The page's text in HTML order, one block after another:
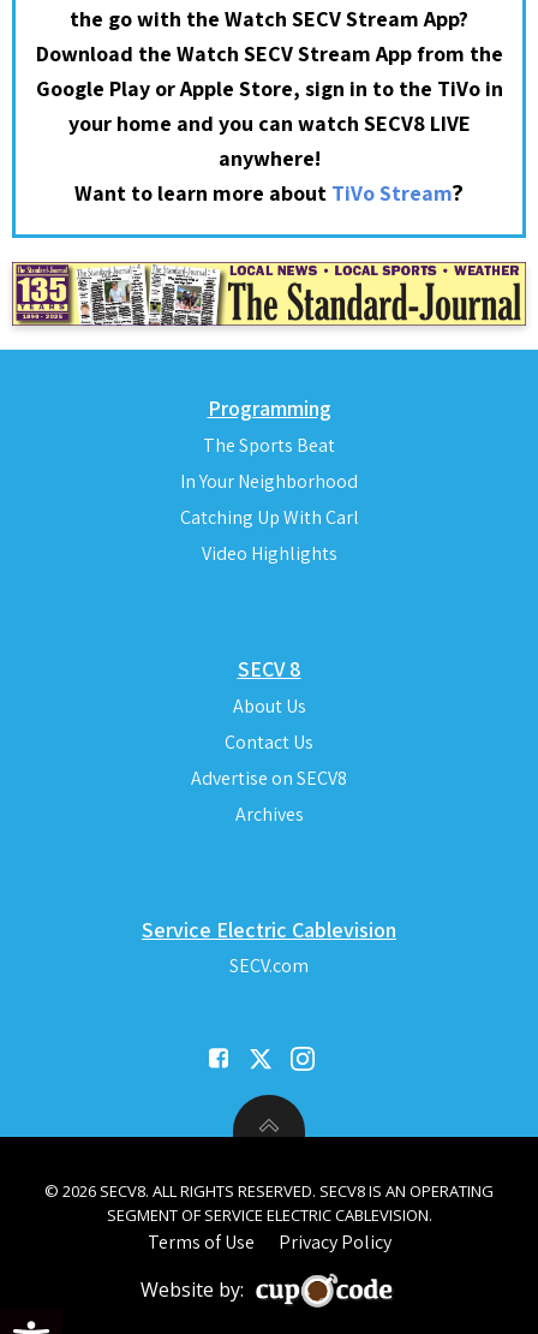
Open toolbar
the go with the Watch SECV Stream App?
Download the Watch SECV Stream App from the
Google Play or Apple Store, sign in to the TiVo in
your home and you can watch SECV8 LIVE
anywhere!
Want to learn more about TiVo Stream?
Programming
The Sports Beat
In Your Neighborhood
Catching Up With Carl
Video Highlights
SECV 8
About Us
Contact Us
Advertise on SECV8
Archives
Service Electric Cablevision
SECV.com
© 2026 SECV8. ALL RIGHTS RESERVED. SECV8 IS AN OPERATING
SEGMENT OF SERVICE ELECTRIC CABLEVISION.
Terms of Use Privacy Policy
Website by: